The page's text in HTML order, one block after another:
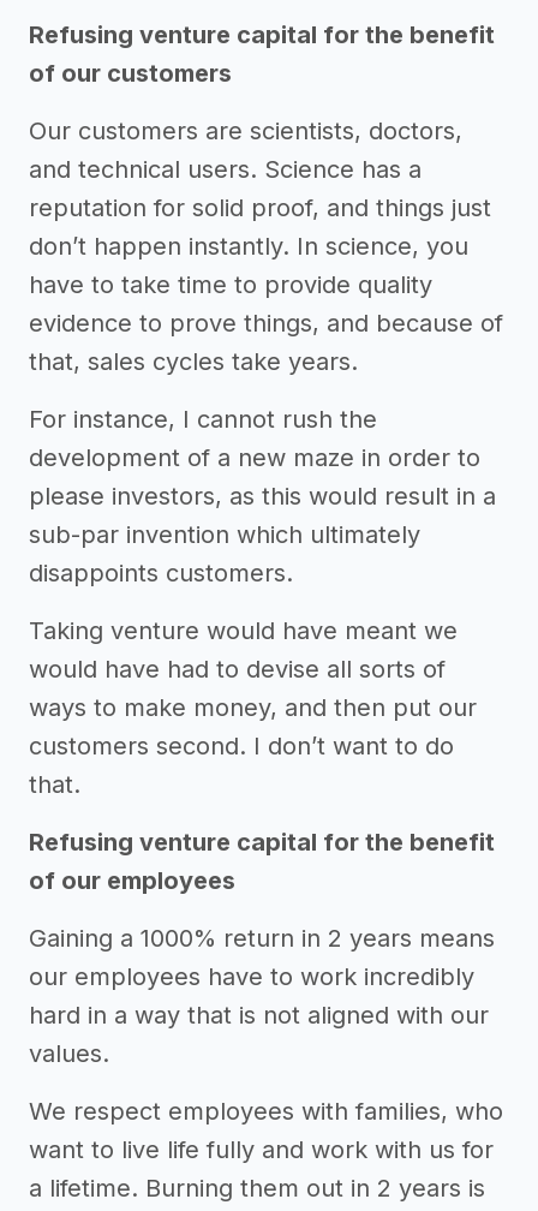
Refusing venture capital for the benefit
of our customers
Our customers are scientists, doctors,
and technical users. Science has a
reputation for solid proof, and things just
don’t happen instantly. In science, you
have to take time to provide quality
evidence to prove things, and because of
that, sales cycles take years.
For instance, I cannot rush the
development of a new maze in order to
please investors, as this would result in a
sub-par invention which ultimately
disappoints customers.
Taking venture would have meant we
would have had to devise all sorts of
ways to make money, and then put our
customers second. I don’t want to do
that.
Refusing venture capital for the benefit
of our employees
Gaining a 1000% return in 2 years means
our employees have to work incredibly
hard in a way that is not aligned with our
values.
We respect employees with families, who
want to live life fully and work with us for
a lifetime. Burning them out in 2 years is